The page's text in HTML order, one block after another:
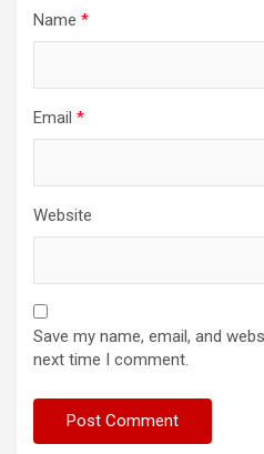
Name *
Email *
Website
Save my name, email, and
next time I comment.